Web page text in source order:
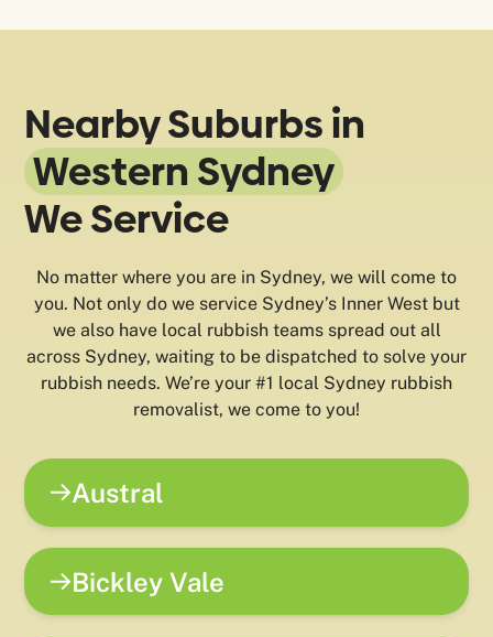
Nearby Suburbs in
Western Sydney
We Service
No matter where you are in Sydney, we will come to
you. Not only do we service Sydney’s Inner West but
we also have local rubbish teams spread out all
across Sydney, waiting to be dispatched to solve your
rubbish needs. We’re your #1 local Sydney rubbish
removalist, we come to you!
Austral
Bickley Vale